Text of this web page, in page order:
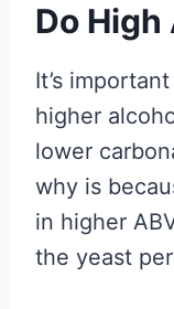
Do High
It’s
higher
lower
why is
in higher
the yeast